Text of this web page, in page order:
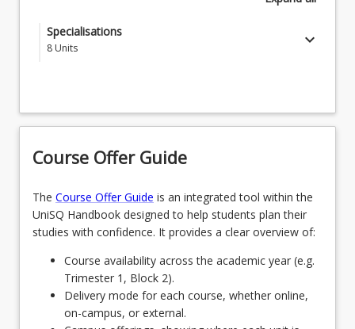
Specialisations
8 Units keyboard_arrow_down
SPECAGENGDNS - Agricultural Engineering
OR
SPECCIVGDNS - Civil Engineering
SPEEEGDNS - Electrical and Electronic
Engineering
OR
Course Offer Guide
The Course Offer Guide is an integrated tool within the
UniSQ Handbook designed to help students plan their
studies with confidence. It provides a clear overview of:
Course availability across the academic year (e.g.
Trimester 1, Block 2).
Delivery mode for each course, whether online,
on-campus, or external.